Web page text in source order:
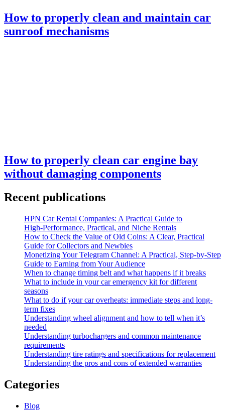
How to properly clean and maintain car
sunroof mechanisms
How to properly clean car engine bay
without damaging components
Recent publications
HPN Car Rental Companies: A Practical Guide to
High‑Performance, Practical, and Niche Rentals
How to Check the Value of Old Coins: A Clear, Practical
Guide for Collectors and Newbies
Monetizing Your Telegram Channel: A Practical, Step‑by‑Step
Guide to Earning from Your Audience
When to change timing belt and what happens if it breaks
What to include in your car emergency kit for different
seasons
What to do if your car overheats: immediate steps and long-
term fixes
Understanding wheel alignment and how to tell when it’s
needed
Understanding turbochargers and common maintenance
requirements
Understanding tire ratings and specifications for replacement
Understanding the pros and cons of extended warranties
Categories
Blog